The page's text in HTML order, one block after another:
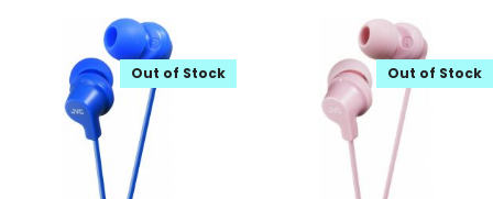
Out of Stock Out of Stock